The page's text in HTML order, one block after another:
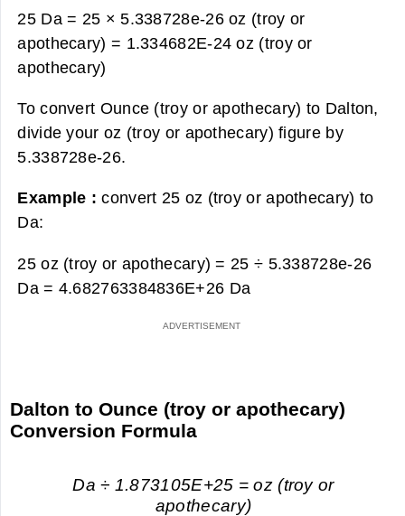
25 Da = 25 × 5.338728e-26 oz (troy or
apothecary) = 1.334682E-24 oz (troy or
apothecary)
To convert Ounce (troy or apothecary) to Dalton,
divide your oz (troy or apothecary) figure by
5.338728e-26.
Example :convert 25 oz (troy or apothecary) to
Da:
25 oz (troy or apothecary) = 25 ÷ 5.338728e-26
Da = 4.682763384836E+26 Da
Dalton to Ounce (troy or apothecary)
Conversion Formula
Da ÷ 1.873105E+25 = oz (troy or
apothecary)